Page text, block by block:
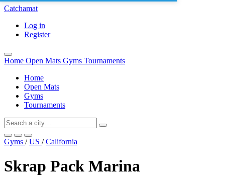
Catchamat
Log in
Register
Home Open Mats Gyms Tournaments
Home
Open Mats
Gyms
Tournaments
Gyms / US / California
Skrap Pack Marina